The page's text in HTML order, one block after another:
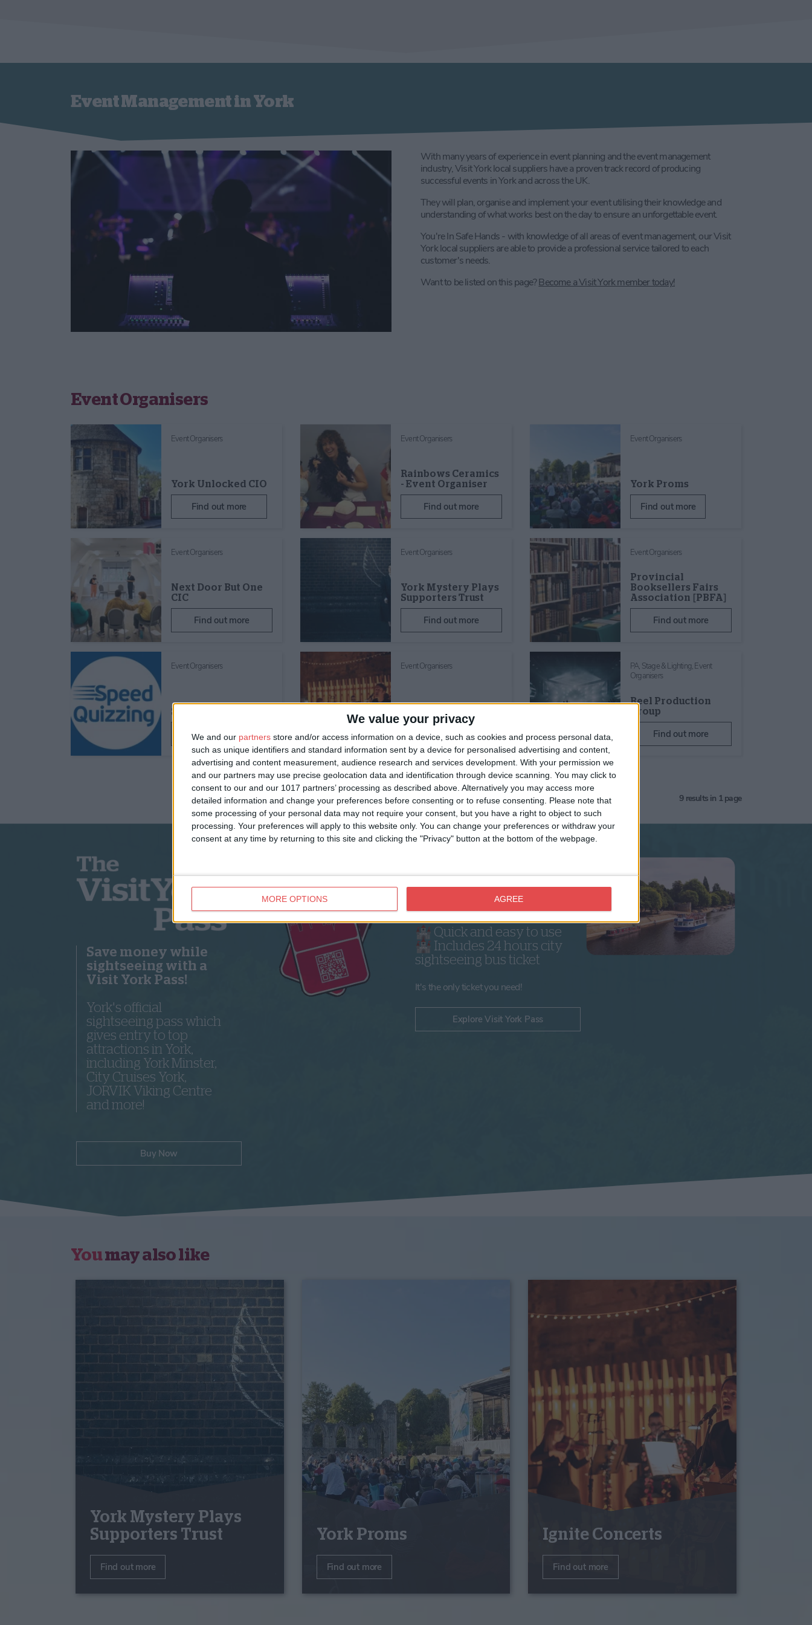
We value your privacy
We and our partners store and/or access information on a device, such as cookies and process personal data,
such as unique identifiers and standard information sent by a device for personalised advertising and content,
advertising and content measurement, audience research and services development. With your permission we
and our partners may use precise geolocation data and identification through device scanning. You may click to
consent to our and our 1017 partners’ processing as described above. Alternatively you may access more
detailed information and change your preferences before consenting or to refuse consenting.
Please note that
some processing of your personal data may not require your consent, but you have a right to object to such
processing. Your preferences will apply to this website only. You can change your preferences or withdraw your
consent at any time by returning to this site and clicking the "Privacy" button at the bottom of the webpage.
MORE OPTIONS AGREE
Event Management in York
With many years of experience in event planning and the event management
industry, Visit York local suppliers have a proven track record of producing
successful events in York and across the UK.
They will plan, organise and implement your event utilising their knowledge and
understanding of what works best on the day to ensure an unforgettable event.
You're In Safe Hands - with knowledge of all areas of event management, our Visit
York local suppliers are able to provide a professional service tailored to each
customer's needs.
Want to be listed on this page?Become a Visit York member today!
Event Organisers
Event Organisers
York Unlocked CIO
Find out more
Event Organisers
Rainbows Ceramics
- Event Organiser
Find out more
Event Organisers
York Proms
Find out more
Event Organisers
Next Door But One
CIC
Find out more
Event Organisers
York Mystery Plays
Supporters Trust
Find out more
Event Organisers
Provincial
Booksellers Fairs
Association [PBFA]
Find out more
Event Organisers
SpeedQuizzing Ltd
Find out more
Event Organisers
Ignite Concerts
Find out more
PA, Stage & Lighting,Event
Organisers
Reel Production
Group
Find out more
9results in 1 page
Save money while
sightseeing with a
Visit York Pass!
York's official
sightseeing pass which
gives entry to top
attractions in York,
including York Minster,
City Cruises York,
JORVIK Viking Centre
and more!
Buy Now
Pass?
🏰 Save money on 35+
attractions
🏰 Quick and easy to use
🏰 Includes 24 hours city
sightseeing bus ticket
It's the only ticket you need!
Explore Visit York Pass
Youmay also like
York Mystery Plays
Supporters Trust
Find out more
York Proms
Find out more
Ignite Concerts
Find out more